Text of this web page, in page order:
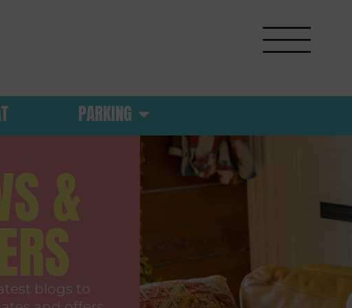
PARKING
&
blogs to